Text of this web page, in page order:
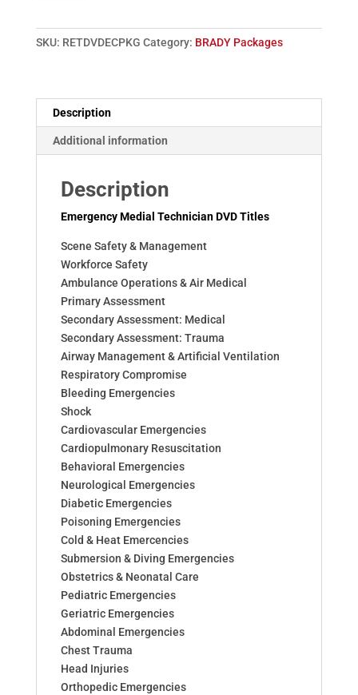
SKU: RETDVDECPKG Category: BRADY Packages
Description
Additional information
Description
Emergency Medial Technician DVD Titles
Scene Safety & Management
Workforce Safety
Ambulance Operations & Air Medical
Primary Assessment
Secondary Assessment: Medical
Secondary Assessment: Trauma
Airway Management & Artificial Ventilation
Respiratory Compromise
Bleeding Emergencies
Shock
Cardiovascular Emergencies
Cardiopulmonary Resuscitation
Behavioral Emergencies
Neurological Emergencies
Diabetic Emergencies
Poisoning Emergencies
Cold & Heat Emercencies
Submersion & Diving Emergencies
Obstetrics & Neonatal Care
Pediatric Emergencies
Geriatric Emergencies
Abdominal Emergencies
Chest Trauma
Head Injuries
Orthopedic Emergencies